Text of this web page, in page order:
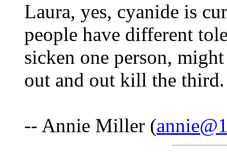
Laura, yes, cyanide is
people have different
sicken one person,
out and out kill the
-- Annie Miller (